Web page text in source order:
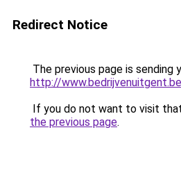
Redirect Notice
The previous page is sending
http://
If you do not want to visit
the previous page.